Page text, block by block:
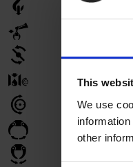
This
We use
other